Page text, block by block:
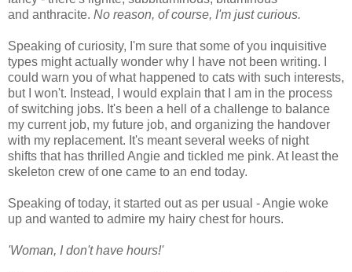
and anthracite. No reason, of course, I'm just curious.
Speaking of curiosity, I'm sure that some of you inquisitive
types might actually wonder why I have not been writing. I
could warn you of what happened to cats with such interests,
but I won't. Instead, I would explain that I am in the process
of switching jobs. It's been a hell of a challenge to balance
my current job, my future job, and organizing the handover
with my replacement. It's meant several weeks of night
shifts that has thrilled Angie and tickled me pink. At least the
skeleton crew of one came to an end today.
Speaking of today, it started out as per usual - Angie woke
up and wanted to admire my hairy chest for hours.
'Woman, I don't have hours!'